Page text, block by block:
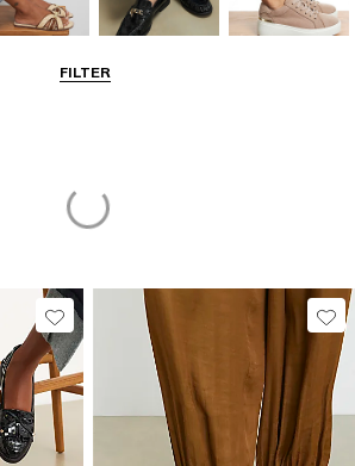
FILTERSmart Everyday